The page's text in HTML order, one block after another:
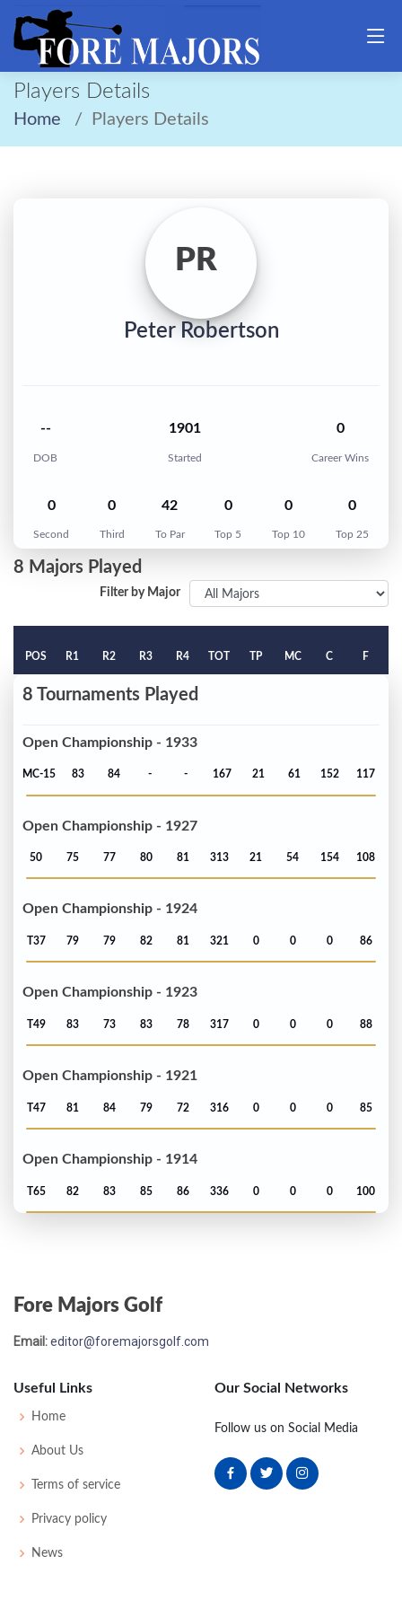
Players Details
Home Players Details
PR
Peter Robertson
--
DOB
1901
Started
0
Career Wins
0
Second
0
Third
42
To Par
0
Top 5
0
Top 10
0
Top 25
8 Majors Played
Filter by Major
POS R1 R2 R3 R4 TOT TP MC C F
8 Tournaments Played
Open Championship - 1933
MC-15 83 84 - - 167 21 61 152 117
Open Championship - 1927
50 75 77 80 81 313 21 54 154 108
Open Championship - 1924
T37 79 79 82 81 321 0 0 0 86
Open Championship - 1923
T49 83 73 83 78 317 0 0 0 88
Open Championship - 1921
T47 81 84 79 72 316 0 0 0 85
Open Championship - 1914
T65 82 83 85 86 336 0 0 0 100
Fore Majors Golf
Email:editor@foremajorsgolf.com
Useful Links
Home
About Us
Terms of service
Privacy policy
News
Our Social Networks
Follow us on Social Media